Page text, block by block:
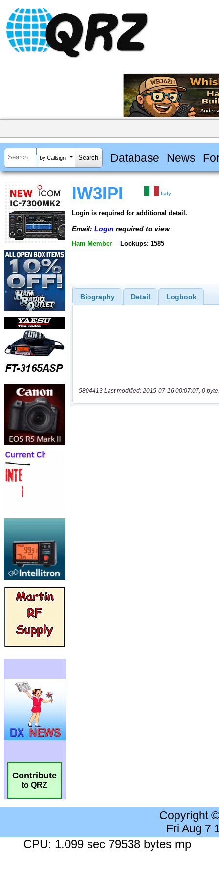
by Callsign Database News
Contribute
to QRZ
IW3IPI Italy
Login is required for additional detail.
Email: Login required to view
Ham Member Lookups: 1585
Biography Detail Logbook
5804413 Last modified: 2015-07-16 00:07:07, 0
Copyright
Fri Aug 7
CPU: 1.099 sec 79538 bytes mp